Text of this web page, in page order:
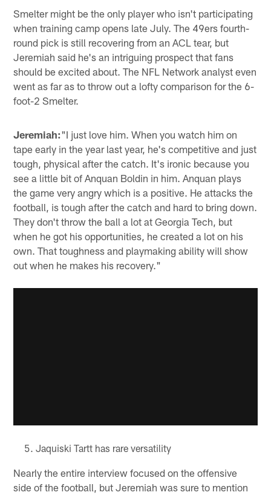
Smelter might be the only player who isn't participating
when training camp opens late July. The 49ers fourth-
round pick is still recovering from an ACL tear, but
Jeremiah said he's an intriguing prospect that fans
should be excited about. The NFL Network analyst even
went as far as to throw out a lofty comparison for the 6-
foot-2 Smelter.
Jeremiah:"I just love him. When you watch him on
tape early in the year last year, he's competitive and just
tough, physical after the catch. It's ironic because you
see a little bit of Anquan Boldin in him. Anquan plays
the game very angry which is a positive. He attacks the
football, is tough after the catch and hard to bring down.
They don't throw the ball a lot at Georgia Tech, but
when he got his opportunities, he created a lot on his
own. That toughness and playmaking ability will show
out when he makes his recovery."
Jaquiski Tartt has rare versatility
Nearly the entire interview focused on the offensive
side of the football, but Jeremiah was sure to mention